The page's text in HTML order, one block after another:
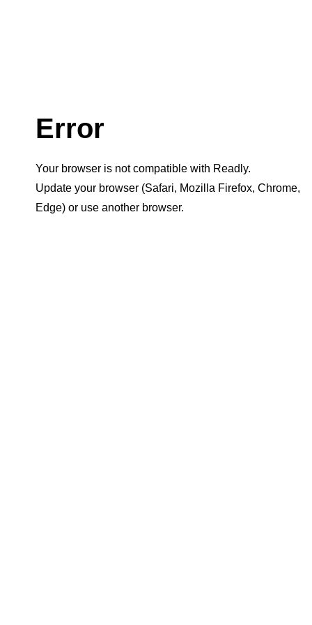
Error
Your browser is not compatible with Readly.
Update your browser (Safari, Mozilla Firefox, Chrome,
Edge) or use another browser.